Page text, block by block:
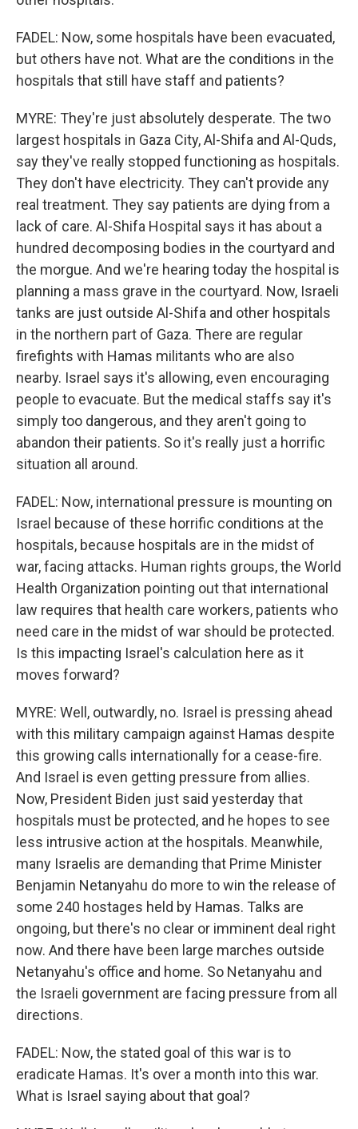
FADEL: Now, some hospitals have been evacuated,
but others have not. What are the conditions in the
hospitals that still have staff and patients?
MYRE: They're just absolutely desperate. The two
largest hospitals in Gaza City, Al-Shifa and Al-Quds,
say they've really stopped functioning as hospitals.
They don't have electricity. They can't provide any
real treatment. They say patients are dying from a
lack of care. Al-Shifa Hospital says it has about a
hundred decomposing bodies in the courtyard and
the morgue. And we're hearing today the hospital is
planning a mass grave in the courtyard. Now, Israeli
tanks are just outside Al-Shifa and other hospitals
in the northern part of Gaza. There are regular
firefights with Hamas militants who are also
nearby. Israel says it's allowing, even encouraging
people to evacuate. But the medical staffs say it's
simply too dangerous, and they aren't going to
abandon their patients. So it's really just a horrific
situation all around.
FADEL: Now, international pressure is mounting on
Israel because of these horrific conditions at the
hospitals, because hospitals are in the midst of
war, facing attacks. Human rights groups, the World
Health Organization pointing out that international
law requires that health care workers, patients who
need care in the midst of war should be protected.
Is this impacting Israel's calculation here as it
moves forward?
MYRE: Well, outwardly, no. Israel is pressing ahead
with this military campaign against Hamas despite
this growing calls internationally for a cease-fire.
And Israel is even getting pressure from allies.
Now, President Biden just said yesterday that
hospitals must be protected, and he hopes to see
less intrusive action at the hospitals. Meanwhile,
many Israelis are demanding that Prime Minister
Benjamin Netanyahu do more to win the release of
some 240 hostages held by Hamas. Talks are
ongoing, but there's no clear or imminent deal right
now. And there have been large marches outside
Netanyahu's office and home. So Netanyahu and
the Israeli government are facing pressure from all
directions.
FADEL: Now, the stated goal of this war is to
eradicate Hamas. It's over a month into this war.
What is Israel saying about that goal?